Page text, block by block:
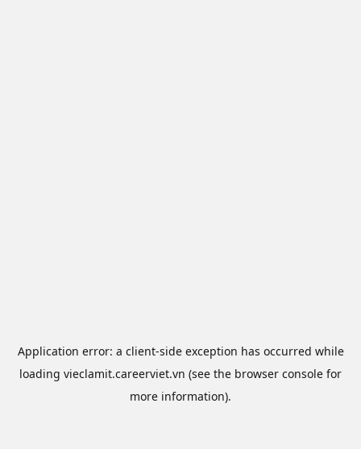
Application error: a client-side exception has occurred while
loading vieclamit.careerviet.vn (see the browser console for
more information).